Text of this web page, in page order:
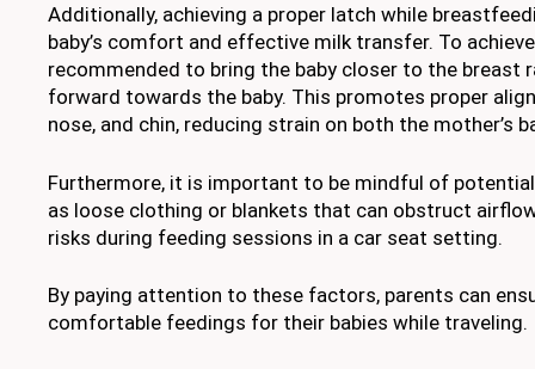
Additionally, achieving a proper latch while
baby’s comfort and effective milk transfer. To
recommended to bring the baby closer to the breast
forward towards the baby. This promotes proper
nose, and chin, reducing strain on both the mother’s
Furthermore, it is important to be mindful of
as loose clothing or blankets that can obstruct
risks during feeding sessions in a car seat setting.
By paying attention to these factors, parents can
comfortable feedings for their babies while traveling.